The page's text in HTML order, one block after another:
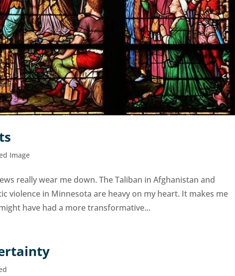
Image
really wear me down. The Taliban in Afghanistan and
violence in Minnesota are heavy on my heart. It makes me
have had a more transformative...